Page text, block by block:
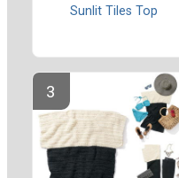
Sunlit Tiles Top